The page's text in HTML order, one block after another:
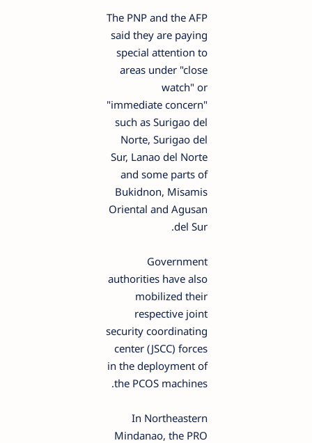
The PNP and the AFP
said they are paying
special attention to
areas under "close
watch" or
"immediate concern"
such as Surigao del
Norte, Surigao del
Sur, Lanao del Norte
and some parts of
Bukidnon, Misamis
Oriental and Agusan
del Sur.
Government
authorities have also
mobilized their
respective joint
security coordinating
center (JSCC) forces
in the deployment of
the PCOS machines.
In Northeastern
Mindanao, the PRO